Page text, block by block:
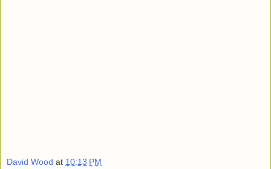
David Wood at 10:13 PM